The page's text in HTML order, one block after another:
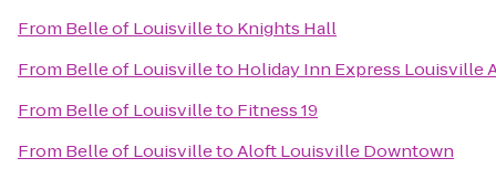
From Belle of Louisvilleto Knights Hall
From Belle of Louisvilleto Holiday Inn Express Louisville
From Belle of Louisvilleto Fitness 19
From Belle of LouisvilletoAloft Louisville Downtown